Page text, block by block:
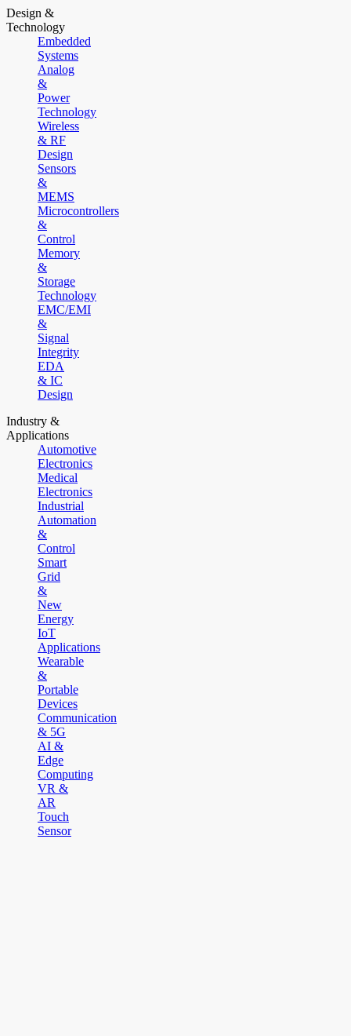
Design &
Technology
Embedded
Systems
Analog
&
Power
Technology
Wireless
& RF
Design
Sensors
&
MEMS
Microcontrollers
&
Control
Memory
&
Storage
Technology
EMC/EMI
&
Signal
Integrity
EDA
& IC
Design
Industry &
Applications
Automotive
Electronics
Medical
Electronics
Industrial
Automation
&
Control
Smart
Grid
&
New
Energy
IoT
Applications
Wearable
&
Portable
Devices
Communication
& 5G
AI &
Edge
Computing
VR &
AR
Touch
Sensor